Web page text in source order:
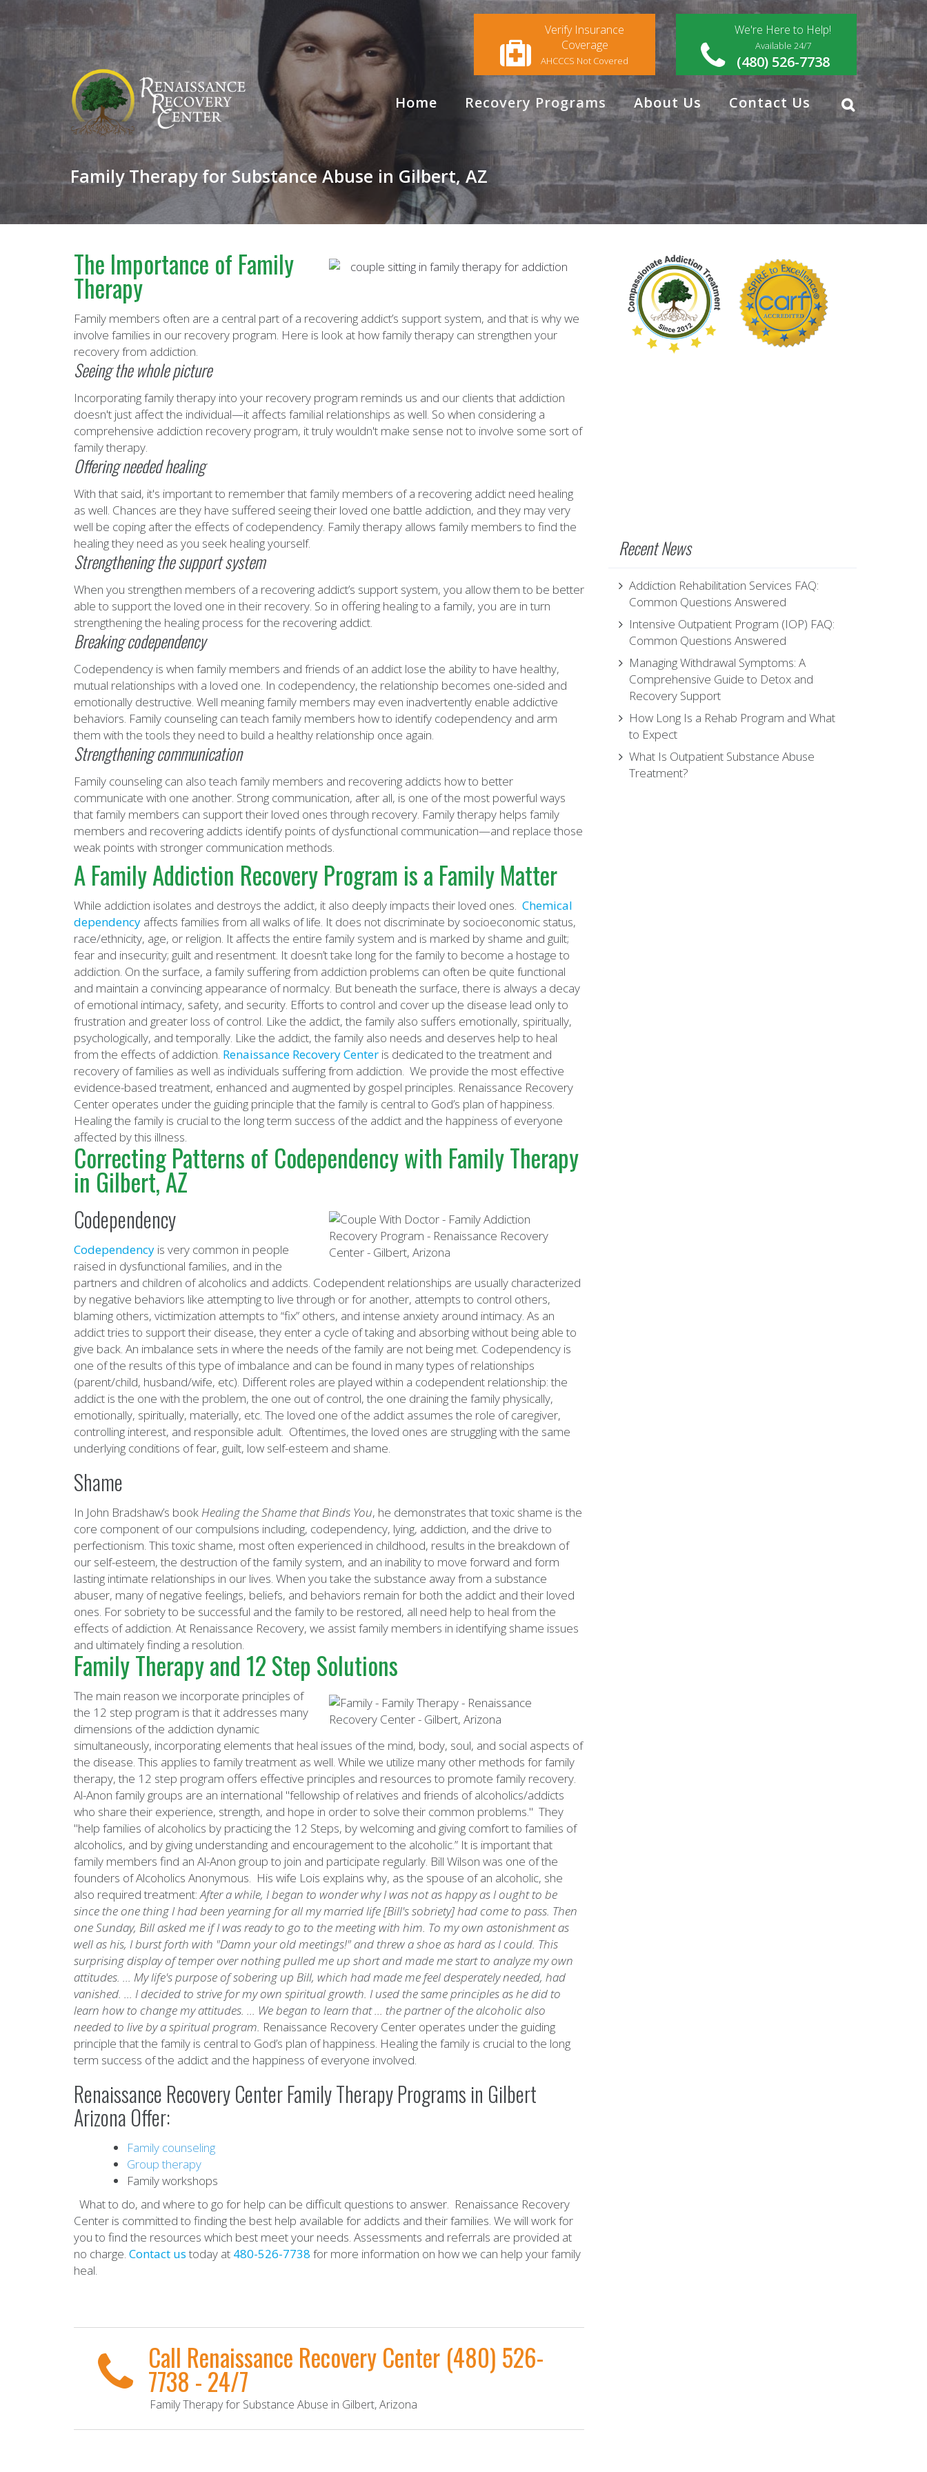
Verify Insurance
Coverage
AHCCCS Not Covered
We're Here to Help!
Available 24/7
(480) 526-7738
Home Recovery Programs About Us Contact Us
Family Therapy for Substance Abuse in Gilbert, AZ
The Importance of Family
Therapy
Family members often are a central part of a recovering addict’s support system, and that is why we
involve families in our recovery program. Here is look at how family therapy can strengthen your
recovery from addiction.
Seeing the whole picture
Incorporating family therapy into your recovery program reminds us and our clients that addiction
doesn't just affect the individual—it affects familial relationships as well. So when considering a
comprehensive addiction recovery program, it truly wouldn't make sense not to involve some sort of
family therapy.
Offering needed healing
With that said, it's important to remember that family members of a recovering addict need healing
as well. Chances are they have suffered seeing their loved one battle addiction, and they may very
well be coping after the effects of codependency. Family therapy allows family members to find the
healing they need as you seek healing yourself.
Strengthening the support system
When you strengthen members of a recovering addict’s support system, you allow them to be better
able to support the loved one in their recovery. So in offering healing to a family, you are in turn
strengthening the healing process for the recovering addict.
Breaking codependency
Codependency is when family members and friends of an addict lose the ability to have healthy,
mutual relationships with a loved one. In codependency, the relationship becomes one-sided and
emotionally destructive. Well meaning family members may even inadvertently enable addictive
behaviors. Family counseling can teach family members how to identify codependency and arm
them with the tools they need to build a healthy relationship once again.
Strengthening communication
Family counseling can also teach family members and recovering addicts how to better
communicate with one another. Strong communication, after all, is one of the most powerful ways
that family members can support their loved ones through recovery. Family therapy helps family
members and recovering addicts identify points of dysfunctional communication—and replace those
weak points with stronger communication methods.
A Family Addiction Recovery Program is a Family Matter
While addiction isolates and destroys the addict, it also deeply impacts their loved ones. Chemical
dependency affects families from all walks of life. It does not discriminate by socioeconomic status,
race/ethnicity, age, or religion. It affects the entire family system and is marked by shame and guilt;
fear and insecurity; guilt and resentment. It doesn’t take long for the family to become a hostage to
addiction. On the surface, a family suffering from addiction problems can often be quite functional
and maintain a convincing appearance of normalcy. But beneath the surface, there is always a decay
of emotional intimacy, safety, and security. Efforts to control and cover up the disease lead only to
frustration and greater loss of control. Like the addict, the family also suffers emotionally, spiritually,
psychologically, and temporally. Like the addict, the family also needs and deserves help to heal
from the effects of addiction. Renaissance Recovery Center is dedicated to the treatment and
recovery of families as well as individuals suffering from addiction. We provide the most effective
evidence-based treatment, enhanced and augmented by gospel principles. Renaissance Recovery
Center operates under the guiding principle that the family is central to God’s plan of happiness.
Healing the family is crucial to the long term success of the addict and the happiness of everyone
affected by this illness.
Correcting Patterns of Codependency with Family Therapy
in Gilbert, AZ
Codependency
Codependency is very common in people
raised in dysfunctional families, and in the
partners and children of alcoholics and addicts. Codependent relationships are usually characterized
by negative behaviors like attempting to live through or for another, attempts to control others,
blaming others, victimization attempts to “fix” others, and intense anxiety around intimacy. As an
addict tries to support their disease, they enter a cycle of taking and absorbing without being able to
give back. An imbalance sets in where the needs of the family are not being met. Codependency is
one of the results of this type of imbalance and can be found in many types of relationships
(parent/child, husband/wife, etc). Different roles are played within a codependent relationship: the
addict is the one with the problem, the one out of control, the one draining the family physically,
emotionally, spiritually, materially, etc. The loved one of the addict assumes the role of caregiver,
controlling interest, and responsible adult. Oftentimes, the loved ones are struggling with the same
underlying conditions of fear, guilt, low self-esteem and shame.
Shame
In John Bradshaw’s book Healing theShame that Binds You, he demonstrates that toxic shame is the
core component of our compulsions including, codependency, lying, addiction, and the drive to
perfectionism. This toxic shame, most often experienced in childhood, results in the breakdown of
our self-esteem, the destruction of the family system, and an inability to move forward and form
lasting intimate relationships in our lives. When you take the substance away from a substance
abuser, many of negative feelings, beliefs, and behaviors remain for both the addict and their loved
ones. For sobriety to be successful and the family to be restored, all need help to heal from the
effects of addiction. At Renaissance Recovery, we assist family members in identifying shame issues
and ultimately finding a resolution.
Family Therapy and 12 Step Solutions
The main reason we incorporate principles of
the 12 step program is that it addresses many
dimensions of the addiction dynamic
simultaneously, incorporating elements that heal issues of the mind, body, soul, and social aspects of
the disease. This applies to family treatment as well. While we utilize many other methods for family
therapy, the 12 step program offers effective principles and resources to promote family recovery.
Al-Anon family groups are an international "fellowship of relatives and friends of alcoholics/addicts
who share their experience, strength, and hope in order to solve their common problems." They
"help families of alcoholics by practicing the 12 Steps, by welcoming and giving comfort to families of
alcoholics, and by giving understanding and encouragement to the alcoholic.” It is important that
family members find an Al-Anon group to join and participate regularly. Bill Wilson was one of the
founders of Alcoholics Anonymous. His wife Lois explains why, as the spouse of an alcoholic, she
also required treatment:After a while, I began to wonder why I was not as happy as I ought to be
since the one thing I had been yearning for all my married life [Bill's sobriety] had come to pass. Then
one Sunday, Bill asked me if I was ready to go to the meeting with him. To my own astonishment as
well as his, I burst forth with "Damn your old meetings!" and threw a shoe as hard as I could. This
surprising display of temper over nothing pulled me up short and made me start to analyze my own
attitudes. ... My life's purpose of sobering up Bill, which had made me feel desperately needed, had
vanished. ... I decided to strive for my own spiritual growth. I used the same principles as he did to
learn how to change my attitudes. ... We began to learn that ... the partner of the alcoholic also
needed to live by a spiritual program. Renaissance Recovery Center operates under the guiding
principle that the family is central to God’s plan of happiness. Healing the family is crucial to the long
term success of the addict and the happiness of everyone involved.
Renaissance Recovery Center Family Therapy Programs in Gilbert
Arizona Offer:
Family counseling
Group therapy
Family workshops
What to do, and where to go for help can be difficult questions to answer. Renaissance Recovery
Center is committed to finding the best help available for addicts and their families. We will work for
you to find the resources which best meet your needs. Assessments and referrals are provided at
no charge. Contact ustoday at 480-526-7738 for more information on how we can help your family
heal.
Call Renaissance Recovery Center (480) 526-
7738 - 24/7
Family Therapy for Substance Abuse in Gilbert, Arizona
Recent News
Addiction Rehabilitation Services FAQ:
Common Questions Answered
Intensive Outpatient Program (IOP) FAQ:
Common Questions Answered
Managing Withdrawal Symptoms: A
Comprehensive Guide to Detox and
Recovery Support
How Long Is a Rehab Program and What
to Expect
What Is Outpatient Substance Abuse
Treatment?